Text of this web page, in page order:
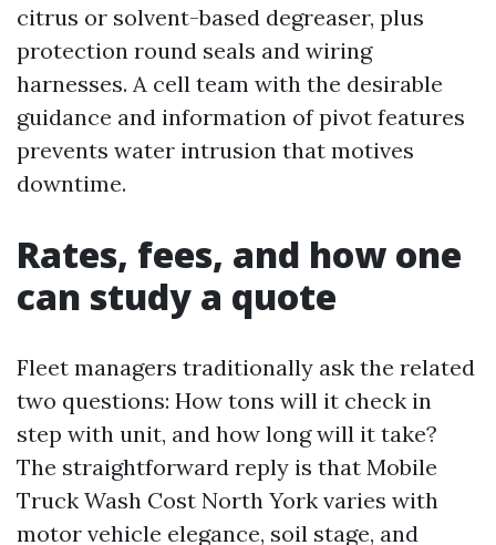
citrus or solvent-based degreaser, plus
protection round seals and wiring
harnesses. A cell team with the desirable
guidance and information of pivot features
prevents water intrusion that motives
downtime.
Rates, fees, and how one
can study a quote
Fleet managers traditionally ask the related
two questions: How tons will it check in
step with unit, and how long will it take?
The straightforward reply is that Mobile
Truck Wash Cost North York varies with
motor vehicle elegance, soil stage, and